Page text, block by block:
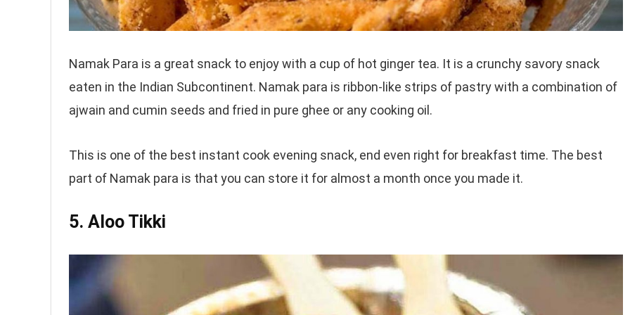
Namak Para is a great snack to enjoy with a cup of hot ginger tea. It is a crunchy savory snack
eaten in the Indian Subcontinent. Namak para is ribbon-like strips of pastry with a combination of
ajwain and cumin seeds and fried in pure ghee or any cooking oil.
This is one of the best instant cook evening snack, end even right for breakfast time. The best
part of Namak para is that you can store it for almost a month once you made it.
5. Aloo Tikki